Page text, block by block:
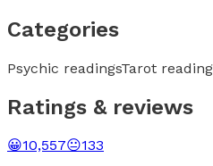
Categories
Psychic readingsTarot
Ratings & reviews
😀10,557😐133